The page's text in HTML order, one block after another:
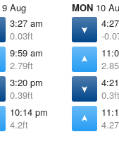
9 Aug
3:27 am
0.03ft
9:59 am
2.79ft
3:20 pm
0.39ft
10:14 pm
4.2ft
MON 10
-
0.3ft